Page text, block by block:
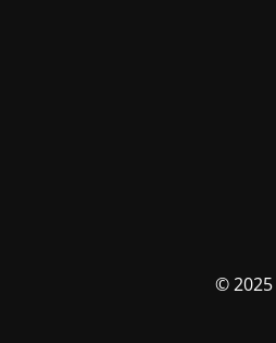
© 2025